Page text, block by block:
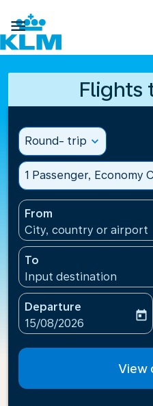

Flights
Round- trip expand_more
1 Passenger, Economy
From
City, country or airport
To
Input destination
Departure
fc-booking-departure-
15/08/2026
today
View